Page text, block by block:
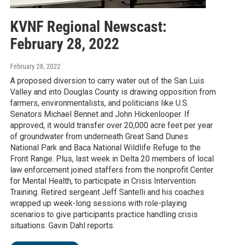
KVNF Regional Newscast:
February 28, 2022
February 28, 2022
A proposed diversion to carry water out of the San Luis
Valley and into Douglas County is drawing opposition from
farmers, environmentalists, and politicians like U.S.
Senators Michael Bennet and John Hickenlooper. If
approved, it would transfer over 20,000 acre feet per year
of groundwater from underneath Great Sand Dunes
National Park and Baca National Wildlife Refuge to the
Front Range. Plus, last week in Delta 20 members of local
law enforcement joined staffers from the nonprofit Center
for Mental Health, to participate in Crisis Intervention
Training. Retired sergeant Jeff Santelli and his coaches
wrapped up week-long sessions with role-playing
scenarios to give participants practice handling crisis
situations. Gavin Dahl reports.